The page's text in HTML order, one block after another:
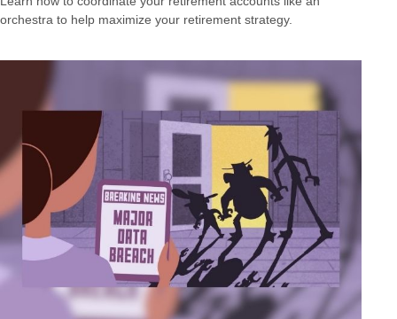
orchestra to help maximize your retirement strategy.